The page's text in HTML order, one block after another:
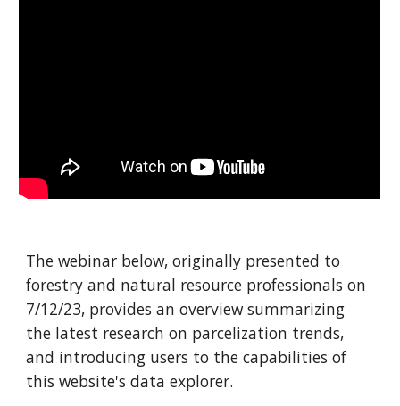
The webinar below, originally presented to
forestry and natural resource professionals on
7/12/23, provides an overview summarizing
the latest research on parcelization trends,
and introducing users to the capabilities of
this website's data explorer.